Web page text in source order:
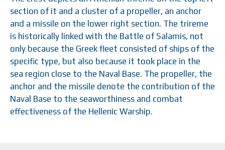
section of it and a cluster of a propeller, an anchor
and a missile on the lower right section. The trireme
is historically linked with the Battle of Salamis, not
only because the Greek fleet consisted of ships of the
specific type, but also because it took place in the
sea region close to the Naval Base. The propeller, the
anchor and the missile denote the contribution of the
Naval Base to the seaworthiness and combat
effectiveness of the Hellenic Warship.